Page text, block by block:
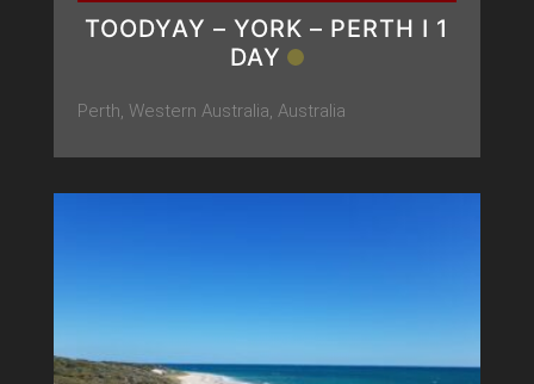
TOODYAY – YORK – PERTH Ι 1
DAY
Perth, Western Australia, Australia